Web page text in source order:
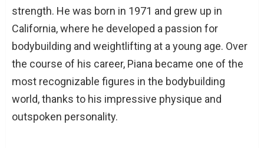
strength. He was born in 1971 and grew up in
California, where he developed a passion for
bodybuilding and weightlifting at a young age. Over
the course of his career, Piana became one of the
most recognizable figures in the bodybuilding
world, thanks to his impressive physique and
outspoken personality.